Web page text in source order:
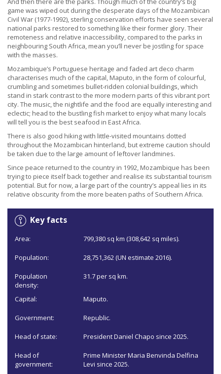
game was wiped out during the desperate days of the Mozambican
Civil War (1977-1992), sterling conservation efforts have seen several
national parks restored to something like their former glory. Their
remoteness and relative inaccessibility, compared to the parks in
neighbouring South Africa, mean you’ll never be jostling for space
with the masses.
Mozambique’s Portuguese heritage and faded art deco charm
characterises much of the capital, Maputo, in the form of colourful,
crumbling and sometimes bullet-ridden colonial buildings, which
stand in stark contrast to the more modern parts of this vibrant port
city. The music, the nightlife and the food are equally interesting and
eclectic; head to the bustling fish market to enjoy what many locals
will tell you is the best seafood in East Africa.
There is also good hiking with little-visited mountains dotted
throughout the Mozambican hinterland, but extreme caution should
be taken due to the large amount of leftover landmines.
Since peace returned to the country in 1992, Mozambique has been
trying to piece itself back together and realise its substantial tourism
potential. But for now, a large part of the country’s appeal lies in its
relative obscurity from the more beaten paths of Southern Africa.
Key facts
Area: 799,380 sq km (308,642 sq miles).
Population: 28,751,362 (UN estimate 2016).
Population
density:
31.7 per sq km.
Capital: Maputo.
Government: Republic.
Head of state: President Daniel Chapo since 2025.
Head of
government:
Prime Minister Maria Benvinda Delfina
Levi since 2025.